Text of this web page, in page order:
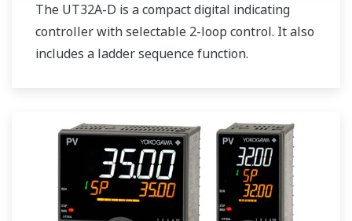
The UT32A-D is a compact digital indicating
controller with selectable 2-loop control. It also
includes a ladder sequence function.